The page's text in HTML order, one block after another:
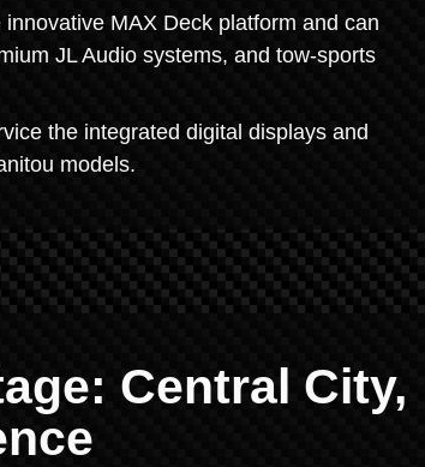
MAX Deck platform and can
JL Audio systems, and tow-sports
the integrated digital displays and
models.
Central City,